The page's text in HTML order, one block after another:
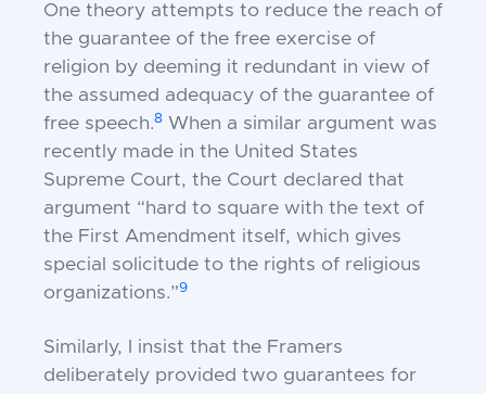
One theory attempts to reduce the reach of
the guarantee of the free exercise of
religion by deeming it redundant in view of
the assumed adequacy of the guarantee of
free speech.8 When a similar argument was
recently made in the United States
Supreme Court, the Court declared that
argument “hard to square with the text of
the First Amendment itself, which gives
special solicitude to the rights of religious
organizations.”9
Similarly, I insist that the Framers
deliberately provided two guarantees for